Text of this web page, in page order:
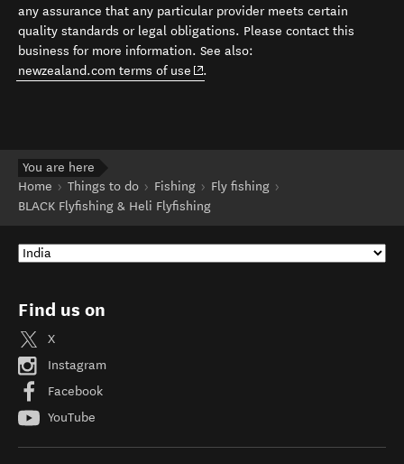
any assurance that any particular provider meets certain
quality standards or legal obligations. Please contact this
business for more information. See also:
newzealand.com terms of use (opens in new window)
.
You are here
Home
Things to do Fishing
Fly fishing
BLACK Flyfishing & Heli Flyfishing
Find us on
X
Instagram
Facebook
YouTube